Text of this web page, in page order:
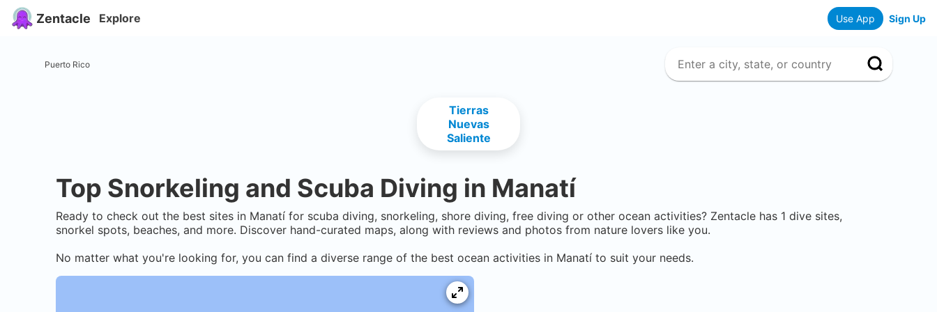
Zentacle Explore Use App Sign Up
Puerto Rico
Tierras
Nuevas
Saliente
Top Snorkeling and Scuba Diving in Manatí
Ready to check out the best sites in Manatí for scuba diving, snorkeling, shore diving, free diving or other ocean activities? Zentacle has 1 dive sites,
snorkel spots, beaches, and more. Discover hand-curated maps, along with reviews and photos from nature lovers like you.
No matter what you're looking for, you can find a diverse range of the best ocean activities in Manatí to suit your needs.